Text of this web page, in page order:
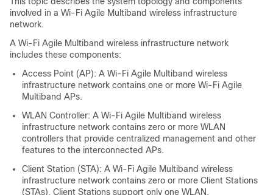
involved in a Wi-Fi Agile Multiband wireless infrastructure
network.
A Wi-Fi Agile Multiband wireless infrastructure network
includes these components:
Access Point (AP): A Wi-Fi Agile Multiband wireless
infrastructure network contains one or more Wi-Fi Agile
Multiband APs.
WLAN Controller: A Wi-Fi Agile Multiband wireless
infrastructure network contains zero or more WLAN
controllers that provide centralized management and other
features to the interconnected APs.
Client Station (STA): A Wi-Fi Agile Multiband wireless
infrastructure network contains zero or more Client Stations
(STAs). Client Stations support only one WLAN.